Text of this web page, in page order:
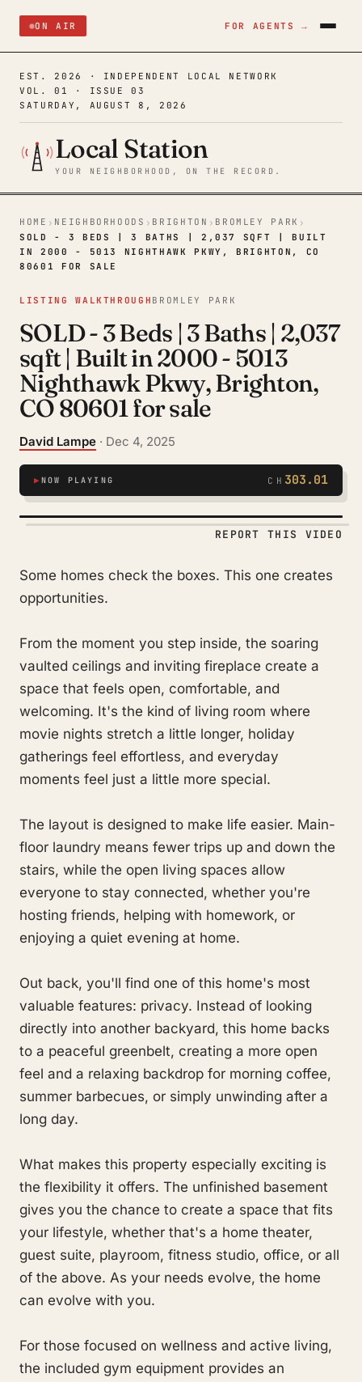
ON AIR FOR AGENTS →
EST. 2026 · INDEPENDENT LOCAL NETWORK
VOL. 01 · ISSUE 03
SATURDAY, AUGUST 8, 2026
Local Station
YOUR NEIGHBORHOOD, ON THE RECORD.
HOME › NEIGHBORHOODS › BRIGHTON › BROMLEY PARK ›
SOLD - 3 BEDS | 3 BATHS | 2,037 SQFT | BUILT
IN 2000 - 5013 NIGHTHAWK PKWY, BRIGHTON, CO
80601 FOR SALE
LISTING WALKTHROUGH BROMLEY PARK
SOLD - 3 Beds | 3 Baths | 2,037
sqft | Built in 2000 - 5013
Nighthawk Pkwy, Brighton,
CO 80601 for sale
David Lampe · Dec 4, 2025
▶NOW PLAYING CH 303.01
REPORT THIS VIDEO
Some homes check the boxes. This one creates
opportunities.
From the moment you step inside, the soaring
vaulted ceilings and inviting fireplace create a
space that feels open, comfortable, and
welcoming. It's the kind of living room where
movie nights stretch a little longer, holiday
gatherings feel effortless, and everyday
moments feel just a little more special.
The layout is designed to make life easier. Main-
floor laundry means fewer trips up and down the
stairs, while the open living spaces allow
everyone to stay connected, whether you're
hosting friends, helping with homework, or
enjoying a quiet evening at home.
Out back, you'll find one of this home's most
valuable features: privacy. Instead of looking
directly into another backyard, this home backs
to a peaceful greenbelt, creating a more open
feel and a relaxing backdrop for morning coffee,
summer barbecues, or simply unwinding after a
long day.
What makes this property especially exciting is
the flexibility it offers. The unfinished basement
gives you the chance to create a space that fits
your lifestyle, whether that's a home theater,
guest suite, playroom, fitness studio, office, or all
of the above. As your needs evolve, the home
can evolve with you.
For those focused on wellness and active living,
the included gym equipment provides an